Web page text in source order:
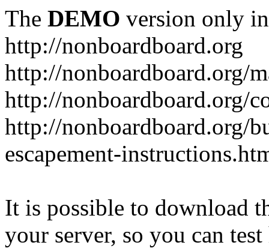
The DEMO version only
http://nonboardboard.org
http://nonboardboard.org/
http://nonboardboard.org/
http://nonboardboard.org/
escapement-
It is possible to download
your server, so you can